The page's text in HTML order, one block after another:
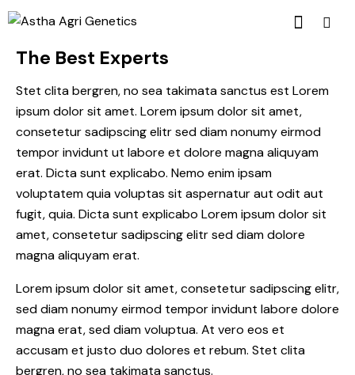
The Best Experts
Stet clita bergren, no sea takimata sanctus est Lorem
ipsum dolor sit amet. Lorem ipsum dolor sit amet,
consetetur sadipscing elitr sed diam nonumy eirmod
tempor invidunt ut labore et dolore magna aliquyam
erat. Dicta sunt explicabo. Nemo enim ipsam
voluptatem quia voluptas sit aspernatur aut odit aut
fugit, quia. Dicta sunt explicabo Lorem ipsum dolor sit
amet, consetetur sadipscing elitr sed diam dolore
magna aliquyam erat.
Lorem ipsum dolor sit amet, consetetur sadipscing elitr,
sed diam nonumy eirmod tempor invidunt labore dolore
magna erat, sed diam voluptua. At vero eos et
accusam et justo duo dolores et rebum. Stet clita
bergren, no sea takimata sanctus.